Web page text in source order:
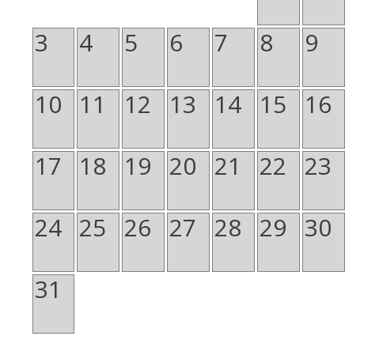
3
4 5 6 7 8
9
10
11 12 13 14 15
16
17
18 19 20 21 22
23
24 25 26 27 28 29
30
31